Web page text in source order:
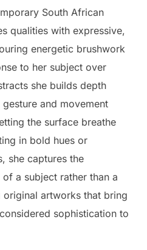
South African
qualities with expressive,
energetic brushwork
to her subject over
she builds depth
and movement
the surface breathe
in bold hues or
she captures the
a subject rather than a
original artworks that bring
sophistication to